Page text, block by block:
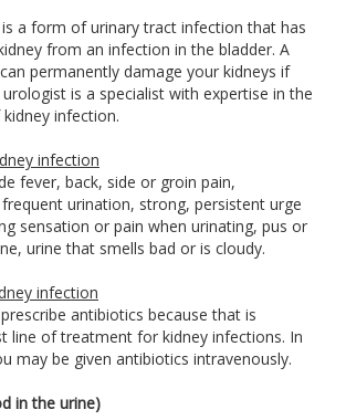
a form of urinary tract infection that has
from an infection in the bladder. A
permanently damage your kidneys if
is a specialist with expertise in the
infection.
infection
fever, back, side or groin pain,
urination, strong, persistent urge
sensation or pain when urinating, pus or
urine that smells bad or is cloudy.
infection
antibiotics because that is
line of treatment for kidney infections. In
may be given antibiotics intravenously.
in the urine)